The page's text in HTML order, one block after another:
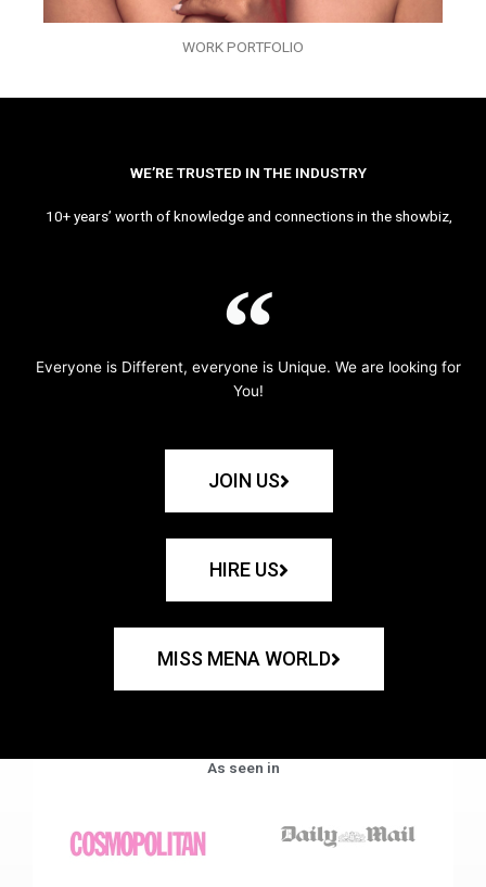
WORK PORTFOLIO
WE’RE TRUSTED IN THE INDUSTRY
10+ years’ worth of knowledge and connections in the showbiz,
Everyone is Different, everyone is Unique. We are looking for
You!
JOIN US
HIRE US
MISS MENA WORLD
As seen in